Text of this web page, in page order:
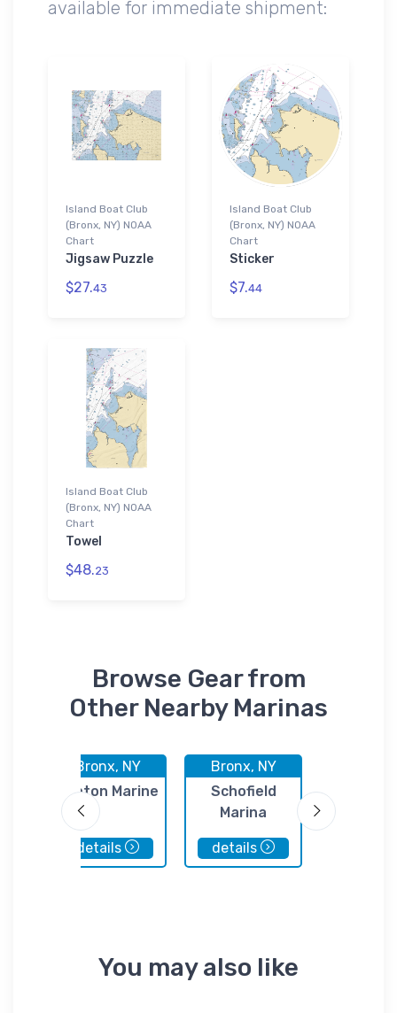
available for immediate shipment:
Island Boat Club
(Bronx, NY) NOAA
Chart
Jigsaw Puzzle
$27.43
Island Boat Club
(Bronx, NY) NOAA
Chart
Sticker
$7.44
Island Boat Club
(Bronx, NY) NOAA
Chart
Towel
$48.23
Browse Gear from
Other Nearby Marinas
Bronx, NY
Fenton Marine
details
Bronx, NY
Schofield
Marina
details
Jack's
You may also like